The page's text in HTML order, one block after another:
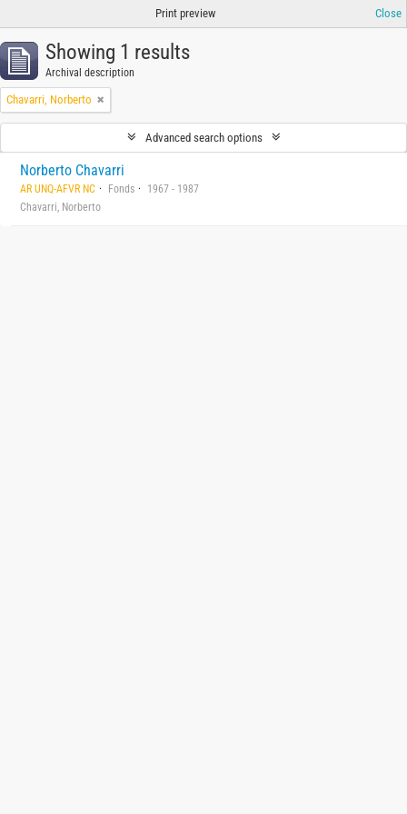
Print preview Close
Showing 1 results
Archival description
Chavarri, Norberto
Advanced search options
Norberto Chavarri
AR UNQ-AFVR NC Fonds
1967 - 1987
Chavarri, Norberto